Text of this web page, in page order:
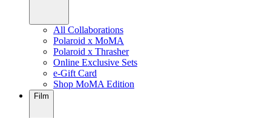
All Collaborations
Polaroid x MoMA
Polaroid x Thrasher
Online Exclusive Sets
e-Gift Card
Shop MoMA Edition
Film